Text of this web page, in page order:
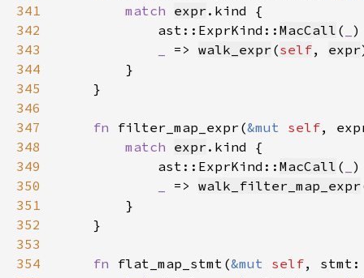
341
match expr
342
            ast::ExprKind::
MacCall (
)
343
=> walk_expr (self, expr
344
345
346
347
fn filter_map_expr(&mut self,
348
match expr
349
            ast::ExprKind::
MacCall (
)
350
=> walk_filter_map_expr
351
352
353
354
fn flat_map_stmt(&mut self,